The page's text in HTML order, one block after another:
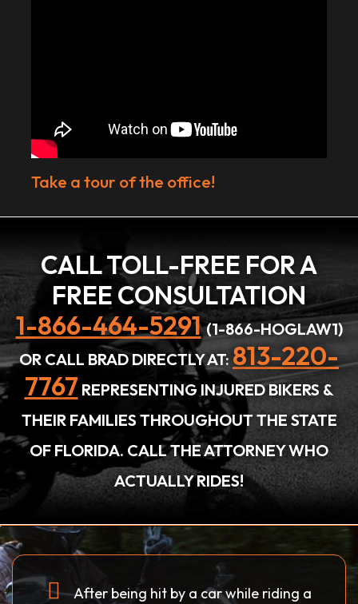
Take a tour of the office!
CALL TOLL-FREE FOR A
FREE CONSULTATION
1-866-464-5291 (1-866-HOGLAW1)
OR CALL BRAD DIRECTLY AT: 813-220-
7767 REPRESENTING INJURED BIKERS &
THEIR FAMILIES THROUGHOUT THE STATE
OF FLORIDA. CALL THE ATTORNEY WHO
ACTUALLY RIDES!
After being hit by a car while riding a